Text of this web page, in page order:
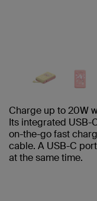
Charge up to 20W
Its integrated USB-
on-the-go fast
cable. A USB-C
at the same time.